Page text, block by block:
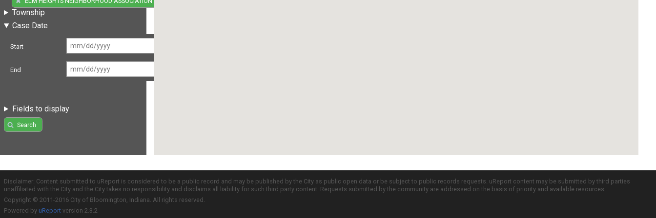
Township
Case Date
Start
End
Fields to display
Search
Disclaimer: Content submitted to uReport is considered to be a public record and may be published by the City as public open data or be subject to public records requests. uReport content may be submitted by third parties
unaffiliated with the City and the City takes no responsibility and disclaims all liability for such third party content. Requests submitted by the community are addressed on the basis of priority and available resources.
Copyright © 2011-2016 City of Bloomington, Indiana. All rights reserved.
Powered by uReport version 2.3.2